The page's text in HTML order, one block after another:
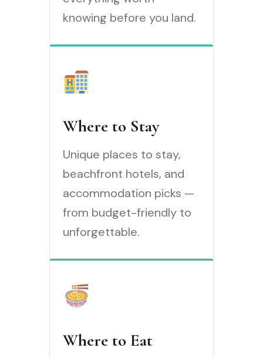
knowing before you land.
Where to Stay
Unique places to stay,
beachfront hotels, and
accommodation picks —
from budget-friendly to
unforgettable.
Where to Eat